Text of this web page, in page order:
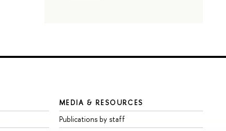
MEDIA & RESOURCES
Publications by staff